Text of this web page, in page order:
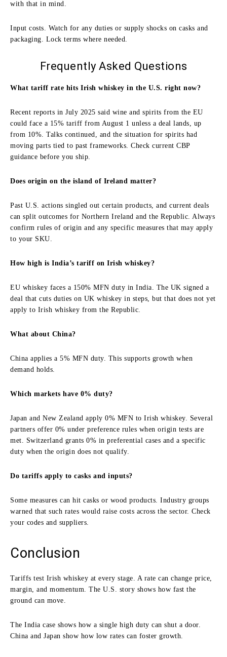
with that in mind.
Input costs. Watch for any duties or supply shocks on casks and
packaging. Lock terms where needed.
Frequently Asked Questions
What tariff rate hits Irish whiskey in the U.S. right now?
Recent reports in July 2025 said wine and spirits from the EU
could face a 15% tariff from August 1 unless a deal lands, up
from 10%. Talks continued, and the situation for spirits had
moving parts tied to past frameworks. Check current CBP
guidance before you ship.
Does origin on the island of Ireland matter?
Past U.S. actions singled out certain products, and current deals
can split outcomes for Northern Ireland and the Republic. Always
confirm rules of origin and any specific measures that may apply
to your SKU.
How high is India’s tariff on Irish whiskey?
EU whiskey faces a 150% MFN duty in India. The UK signed a
deal that cuts duties on UK whiskey in steps, but that does not yet
apply to Irish whiskey from the Republic.
What about China?
China applies a 5% MFN duty. This supports growth when
demand holds.
Which markets have 0% duty?
Japan and New Zealand apply 0% MFN to Irish whiskey. Several
partners offer 0% under preference rules when origin tests are
met. Switzerland grants 0% in preferential cases and a specific
duty when the origin does not qualify.
Do tariffs apply to casks and inputs?
Some measures can hit casks or wood products. Industry groups
warned that such rates would raise costs across the sector. Check
your codes and suppliers.
Conclusion
Tariffs test Irish whiskey at every stage. A rate can change price,
margin, and momentum. The U.S. story shows how fast the
ground can move.
The India case shows how a single high duty can shut a door.
China and Japan show how low rates can foster growth.